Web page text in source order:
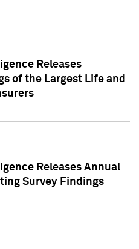
Releases
of the Largest Life and
Releases Annual
Survey Findings